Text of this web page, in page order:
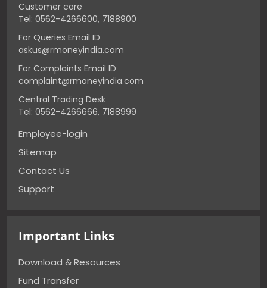
Customer care
Tel: 0562-4266600, 7188900
For Queries Email ID
askus@rmoneyindia.com
For Complaints Email ID
complaint@rmoneyindia.com
Central Trading Desk
Tel: 0562-4266666, 7188999
Employee-login
Sitemap
Contact Us
Support
Important Links
Download & Resources
Fund Transfer